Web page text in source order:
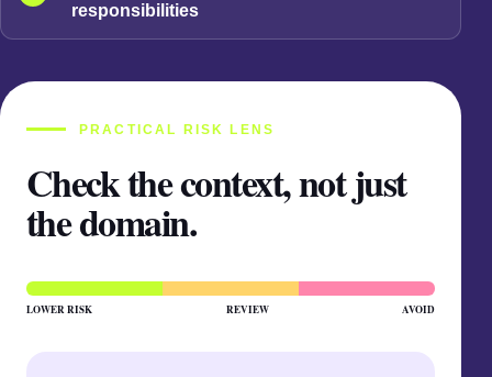
responsibilities
PRACTICAL RISK LENS
Check the context, not just
the domain.
LOWER RISK REVIEW AVOID